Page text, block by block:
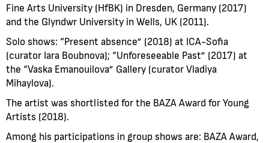
Fine Arts University (HfBK) in Dresden, Germany (2017)
and the Glyndwr University in Wells, UK (2011).
Solo shows: “Present absence” (2018) at ICA-Sofia
(curator Iara Boubnova); “Unforeseeable Past” (2017) at
the “Vaska Emanouilova” Gallery (curator Vladiya
Mihaylova).
The artist was shortlisted for the BAZA Award for Young
Artists (2018).
Among his participations in group shows are: BAZA Award,